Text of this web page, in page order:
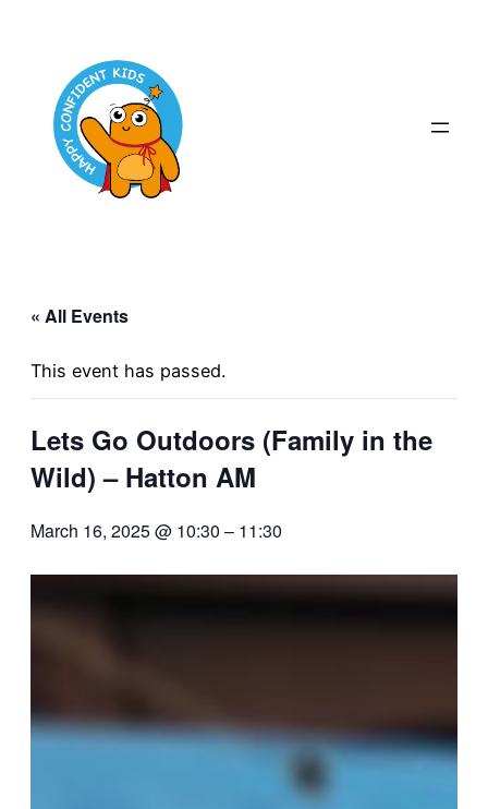
« All Events
This event has passed.
Lets Go Outdoors (Family in the
Wild) – Hatton AM
March 16, 2025 @ 10:30 – 11:30